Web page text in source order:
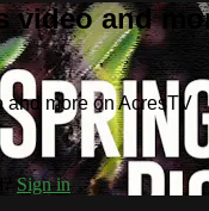
video and
and more on AcresTV
Sign in